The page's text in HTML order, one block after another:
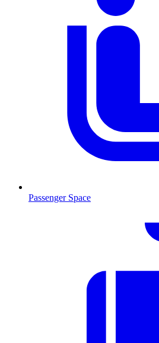
Passenger Space